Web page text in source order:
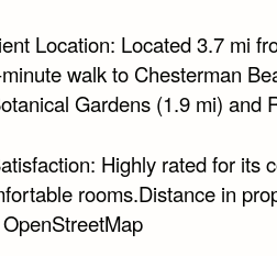
Location: Located 3.7 mi
walk to Chesterman
Gardens (1.9 mi) and
Highly rated for its
rooms.Distance in